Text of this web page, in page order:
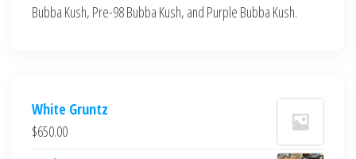
Bubba Kush, Pre-98 Bubba Kush, and Purple Bubba Kush.
White Gruntz
$650.00